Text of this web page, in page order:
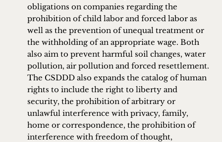
obligations on companies regarding the
prohibition of child labor and forced labor as
well as the prevention of unequal treatment or
the withholding of an appropriate wage. Both
also aim to prevent harmful soil changes, water
pollution, air pollution and forced resettlement.
The CSDDD also expands the catalog of human
rights to include the right to liberty and
security, the prohibition of arbitrary or
unlawful interference with privacy, family,
home or correspondence, the prohibition of
interference with freedom of thought,